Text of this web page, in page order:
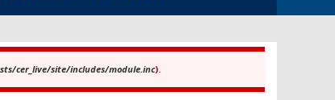
cer_live/site/includes/module.inc).